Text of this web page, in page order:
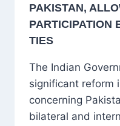
PAKISTAN,
PARTICIPATION
TIES
The Indian
significant reform
concerning
bilateral and